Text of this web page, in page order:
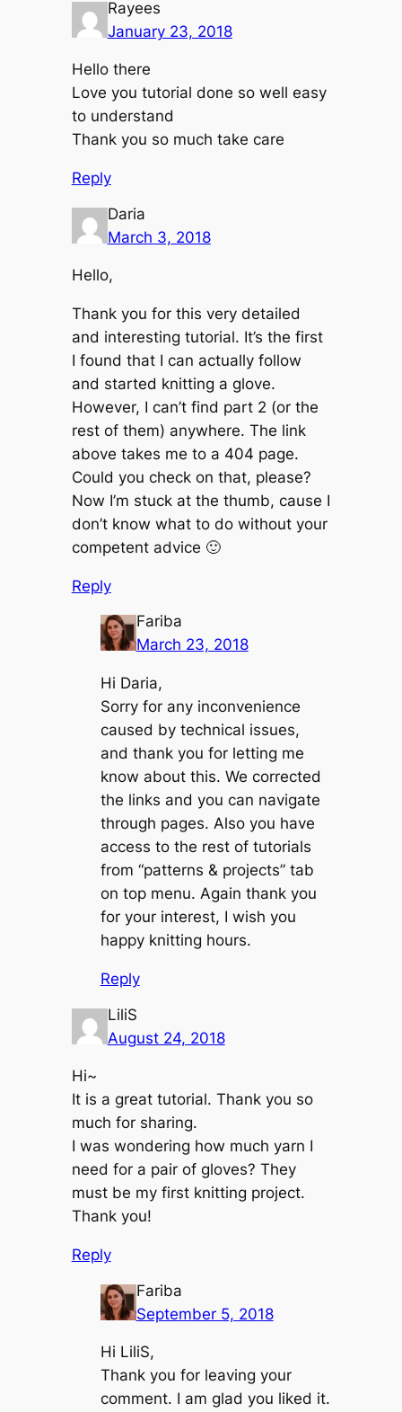
Rayees
January 23, 2018
Hello there
Love you tutorial done so well easy
to understand
Thank you so much take care
Reply
Daria
March 3, 2018
Hello,
Thank you for this very detailed
and interesting tutorial. It’s the first
I found that I can actually follow
and started knitting a glove.
However, I can’t find part 2 (or the
rest of them) anywhere. The link
above takes me to a 404 page.
Could you check on that, please?
Now I’m stuck at the thumb, cause I
don’t know what to do without your
competent advice 🙂
Reply
Fariba
March 23, 2018
Hi Daria,
Sorry for any inconvenience
caused by technical issues,
and thank you for letting me
know about this. We corrected
the links and you can navigate
through pages. Also you have
access to the rest of tutorials
from “patterns & projects” tab
on top menu. Again thank you
for your interest, I wish you
happy knitting hours.
Reply
LiliS
August 24, 2018
Hi~
It is a great tutorial. Thank you so
much for sharing.
I was wondering how much yarn I
need for a pair of gloves? They
must be my first knitting project.
Thank you!
Reply
Fariba
September 5, 2018
Hi LiliS,
Thank you for leaving your
comment. I am glad you liked it.